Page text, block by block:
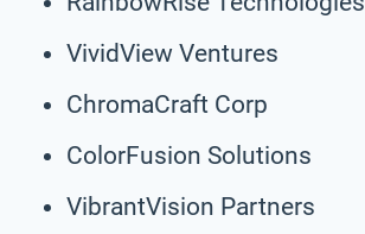
VividView Ventures
ChromaCraft Corp
ColorFusion Solutions
VibrantVision Partners